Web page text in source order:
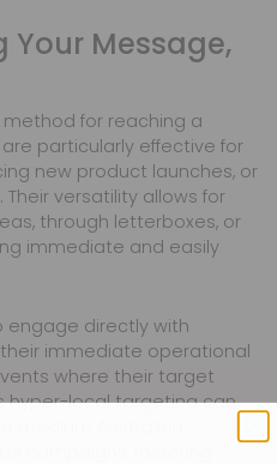
Your Message,
for reaching a
particularly effective for
new product launches, or
versatility allows for
through letterboxes, or
immediate and easily
engage directly with
immediate operational
where their target
hyper-local targeting can